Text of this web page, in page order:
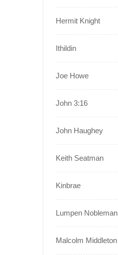
Hermit Knight
Ithildin
Joe Howe
John 3:16
John Haughey
Keith Seatman
Kinbrae
Lumpen Nobleman
Malcolm Middleton